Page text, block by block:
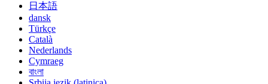
日本語
dansk
Türkçe
Català
Nederlands
Cymraeg
বাংলা